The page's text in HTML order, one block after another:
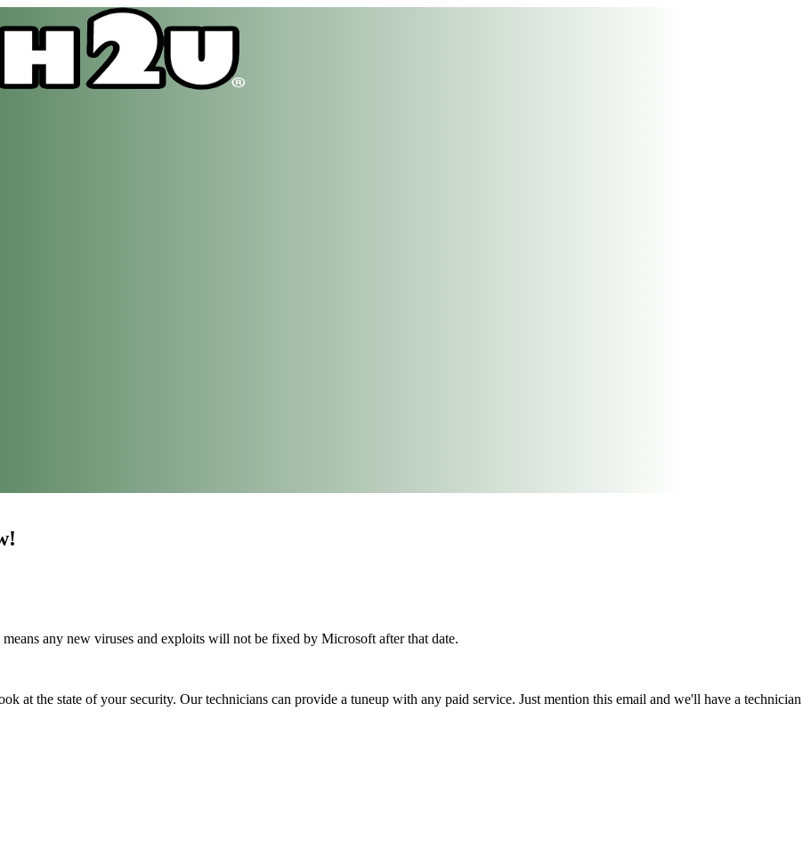
any new viruses and exploits will not be fixed by Microsoft after that date.
at the state of your security. Our technicians can provide a tuneup with any paid service. Just mention this email and we'll have a technician